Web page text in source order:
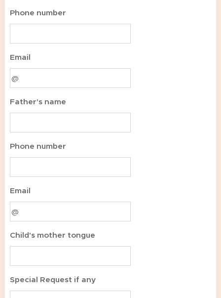
Phone number
Email
Father's name
Phone number
Email
Child's mother tongue
Special Request if any